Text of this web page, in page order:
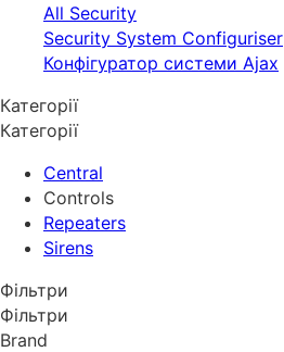
All Security
Security System Configuriser
Конфігуратор системи Ajax
Категорії
Категорії
Central
Controls
Repeaters
Sirens
Фільтри
Фільтри
Brand